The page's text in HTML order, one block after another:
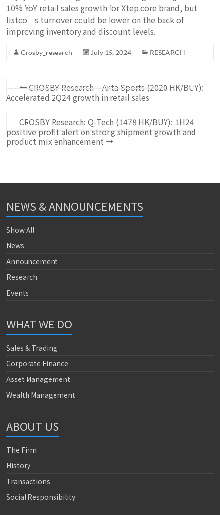
10% YoY retail sales growth for Xtep core brand, but
listco’s turnover could be lower on the back of
improving inventory and discount levels.
Crosby_research July 15, 2024 RESEARCH
←CROSBY Research – Anta Sports (2020 HK/BUY):
Accelerated 2Q24 growth in retail sales
CROSBY Research: Q-Tech (1478 HK/BUY): 1H24
positive profit alert on strong shipment growth and
product mix enhancement→
NEWS & ANNOUNCEMENTS
Show All
News
Announcement
Research
Events
WHAT WE DO
Sales & Trading
Corporate Finance
Asset Management
Wealth Management
ABOUT US
The Firm
History
Transactions
Social Responsibility